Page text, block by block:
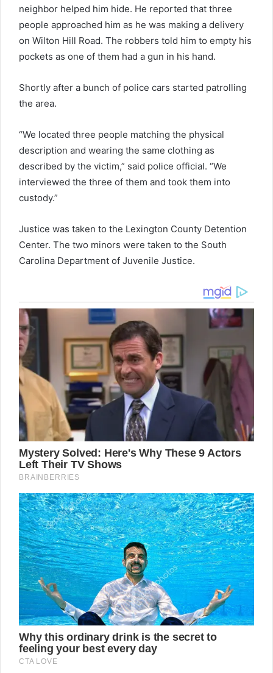
neighbor helped him hide. He reported that three
people approached him as he was making a delivery
on Wilton Hill Road. The robbers told him to empty his
pockets as one of them had a gun in his hand.
Shortly after a bunch of police cars started patrolling
the area.
“We located three people matching the physical
description and wearing the same clothing as
described by the victim,” said police official. “We
interviewed the three of them and took them into
custody.”
Justice was taken to the Lexington County Detention
Center. The two minors were taken to the South
Carolina Department of Juvenile Justice.